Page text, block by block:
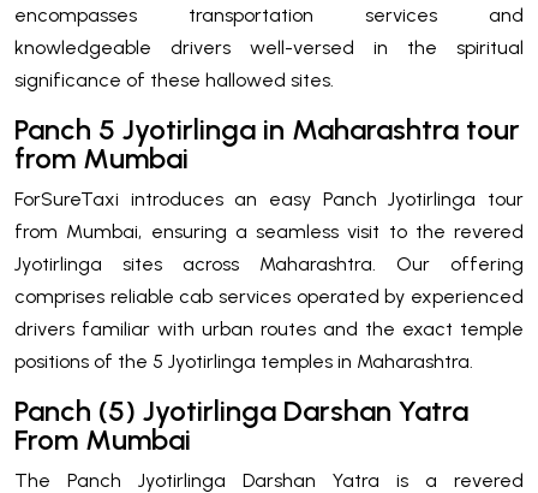
encompasses transportation services and
knowledgeable drivers well-versed in the spiritual
significance of these hallowed sites.
Panch 5 Jyotirlinga in Maharashtra tour
from Mumbai
ForSureTaxi introduces an easy Panch Jyotirlinga tour
from Mumbai, ensuring a seamless visit to the revered
Jyotirlinga sites across Maharashtra. Our offering
comprises reliable cab services operated by experienced
drivers familiar with urban routes and the exact temple
positions of the 5 Jyotirlinga temples in Maharashtra.
Panch (5) Jyotirlinga Darshan Yatra
From Mumbai
The Panch Jyotirlinga Darshan Yatra is a revered